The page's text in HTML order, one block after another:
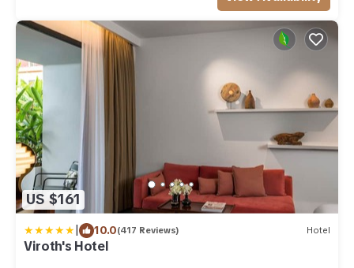
US $161
| 10.0(417 Reviews) Hotel
Viroth's Hotel